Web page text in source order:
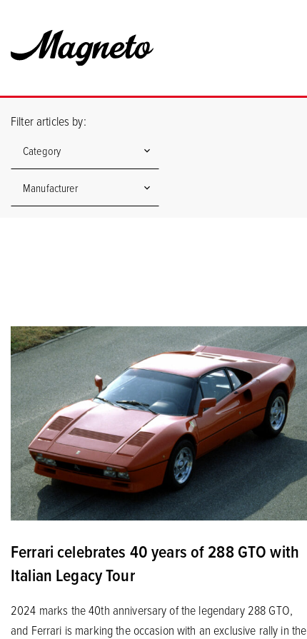
Filter articles by:
Category
Manufacturer
Ferrari celebrates 40 years of 288 GTO with
Italian Legacy Tour
2024 marks the 40th anniversary of the legendary 288 GTO,
and Ferrari is marking the occasion with an exclusive rally in the